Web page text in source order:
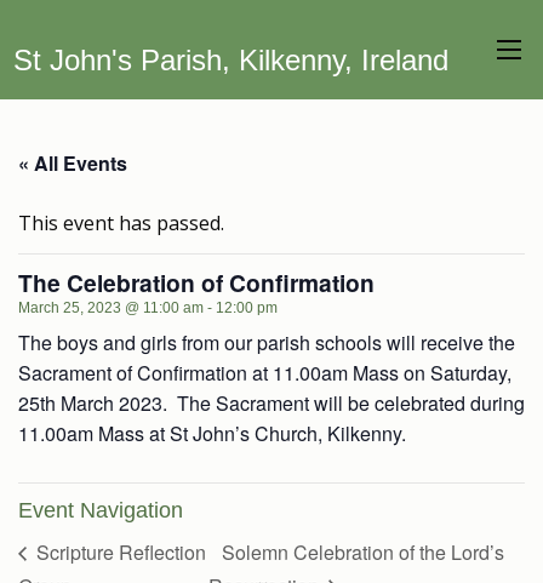
St John's Parish, Kilkenny, Ireland
« All Events
This event has passed.
The Celebration of Confirmation
March 25, 2023 @ 11:00 am - 12:00 pm
The boys and girls from our parish schools will receive the
Sacrament of Confirmation at 11.00am Mass on Saturday,
25th March 2023. The Sacrament will be celebrated during
11.00am Mass at St John’s Church, Kilkenny.
Event Navigation
Scripture Reflection
Solemn Celebration of the Lord’s